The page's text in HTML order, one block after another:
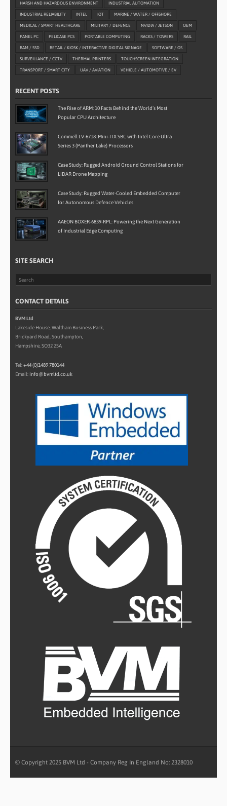
HARSH AND HAZARDOUS ENVIRONMENT INDUSTRIAL AUTOMATION
INDUSTRIAL RELIABILITY INTEL IOT MARINE / WATER / OFFSHORE
MEDICAL / SMART HEALTHCARE MILITARY / DEFENCE NVIDIA / JETSON OEM
PANEL PC PELICASE PCS PORTABLE COMPUTING RACKS / TOWERS RAIL
RAM / SSD RETAIL / KIOSK / INTERACTIVE DIGITAL SIGNAGE SOFTWARE / OS
SURVEILLANCE / CCTV THERMAL PRINTERS TOUCHSCREEN INTEGRATION
TRANSPORT / SMART CITY UAV / AVIATION VEHICLE / AUTOMOTIVE / EV
RECENT POSTS
The Rise of ARM: 10 Facts Behind the World’s Most
Popular CPU Architecture
Commell LV-6718: Mini-ITX SBC with Intel Core Ultra
Series 3 (Panther Lake) Processors
Case Study: Rugged Android Ground Control Stations for
LiDAR Drone Mapping
Case Study: Rugged Water-Cooled Embedded Computer
for Autonomous Defence Vehicles
AAEON BOXER-6839-RPL: Powering the Next Generation
of Industrial Edge Computing
SITE SEARCH
CONTACT DETAILS
BVM Ltd
Lakeside House, Waltham Business Park,
Brickyard Road, Southampton,
Hampshire, SO32 2SA
Tel:+44 (0)1489 780144
Email: info@bvmltd.co.uk
© Copyright 2025 BVM Ltd - Company Reg In England No: 2328010